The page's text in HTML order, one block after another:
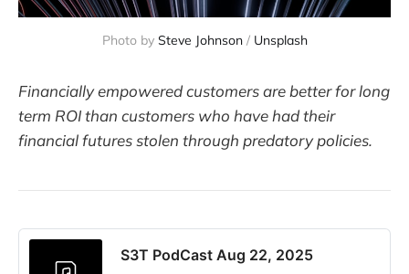
Photo by Steve Johnson / Unsplash
Financially empowered customers are better for long
term ROI than customers who have had their
financial futures stolen through predatory policies.
S3T PodCast Aug 22, 2025